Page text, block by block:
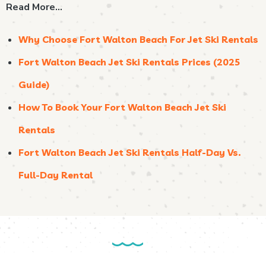
Read More…
Why Choose Fort Walton Beach For Jet Ski Rentals
Fort Walton Beach Jet Ski Rentals Prices (2025
Guide)
How To Book Your Fort Walton Beach Jet Ski
Rentals
Fort Walton Beach Jet Ski Rentals Half-Day Vs.
Full-Day Rental